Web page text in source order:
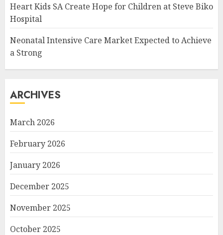
Heart Kids SA Create Hope for Children at Steve Biko
Hospital
Neonatal Intensive Care Market Expected to Achieve
a Strong
ARCHIVES
March 2026
February 2026
January 2026
December 2025
November 2025
October 2025